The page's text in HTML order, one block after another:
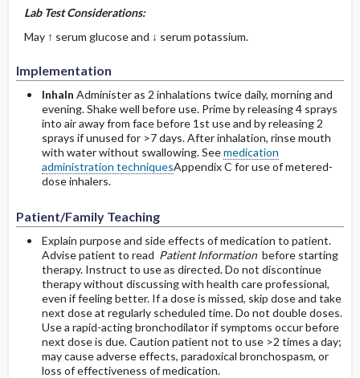
Lab Test Considerations:
May ↑ serum glucose and ↓ serum potassium.
Implementation
Inhaln Administer as 2 inhalations twice daily, morning and
evening. Shake well before use. Prime by releasing 4 sprays
into air away from face before 1st use and by releasing 2
sprays if unused for >7 days. After inhalation, rinse mouth
with water without swallowing. Seemedication
administration techniquesAppendix C for use of metered-
dose inhalers.
Patient/Family Teaching
Explain purpose and side effects of medication to patient.
Advise patient to read Patient Informationbefore starting
therapy. Instruct to use as directed. Do not discontinue
therapy without discussing with health care professional,
even if feeling better. If a dose is missed, skip dose and take
next dose at regularly scheduled time. Do not double doses.
Use a rapid-acting bronchodilator if symptoms occur before
next dose is due. Caution patient not to use >2 times a day;
may cause adverse effects, paradoxical bronchospasm, or
loss of effectiveness of medication.